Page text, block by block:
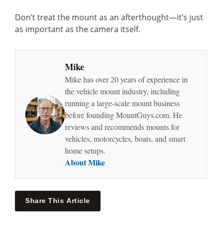
Don’t treat the mount as an afterthought—it’s just
as important as the camera itself.
Mike
Mike has over 20 years of experience in
the vehicle mount industry, including
running a large-scale mount business
before founding MountGuys.com. He
reviews and recommends mounts for
vehicles, motorcycles, boats, and smart
home setups.
About Mike
Share This Article